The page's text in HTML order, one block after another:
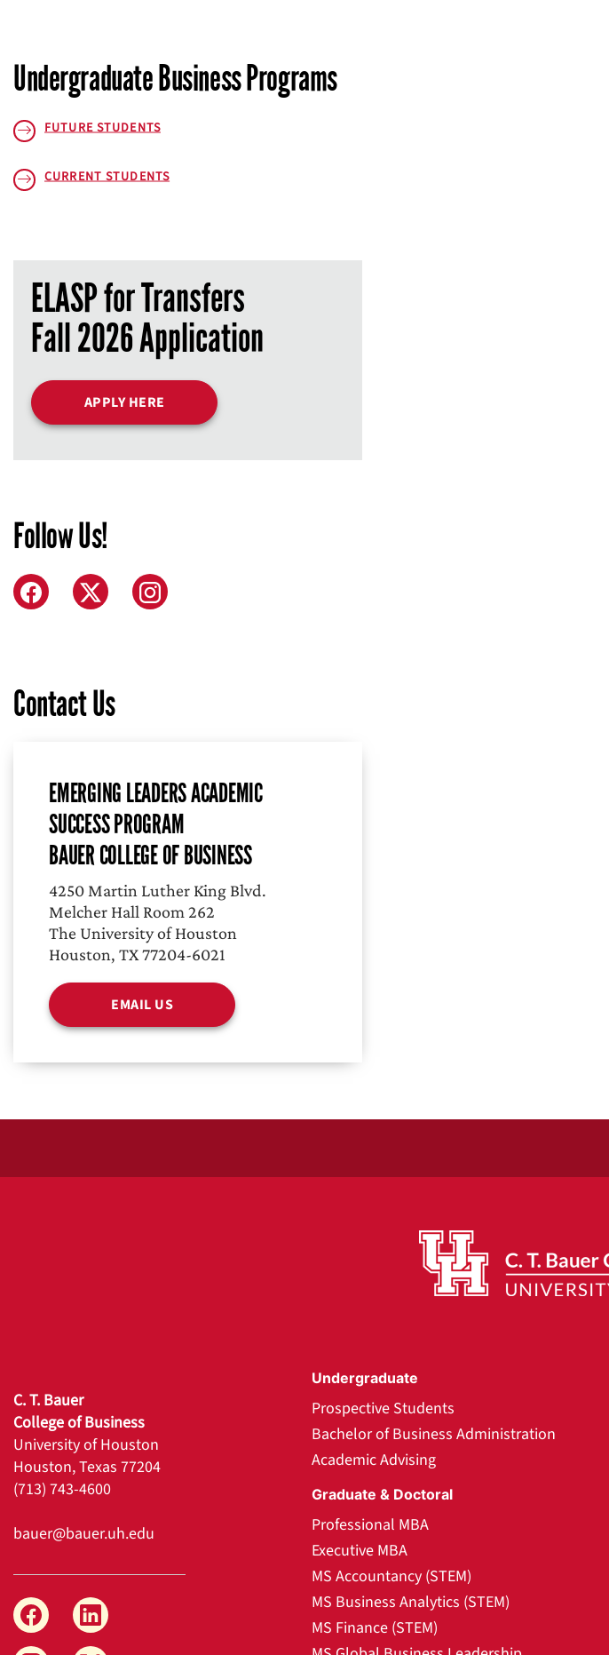
Undergraduate Business Programs
FUTURE STUDENTS
CURRENT STUDENTS
ELASP for Transfers
Fall 2026 Application
APPLY HERE
Follow Us!
FacebookX (formerly Twitter)
Instagram
Contact Us
EMERGING LEADERS ACADEMIC
SUCCESS PROGRAM
BAUER COLLEGE OF BUSINESS
4250 Martin Luther King Blvd.
Melcher Hall Room 262
The University of Houston
Houston, TX 77204-6021
EMAIL US
C. T. Bauer
College of Business
University of Houston
Houston, Texas 77204
(713) 743-4600
bauer@bauer.uh.edu
Undergraduate
Prospective Students
Bachelor of Business Administration
Academic Advising
Graduate & Doctoral
Professional MBA
Executive MBA
MS Accountancy (STEM)
MS Business Analytics (STEM)
MS Finance (STEM)